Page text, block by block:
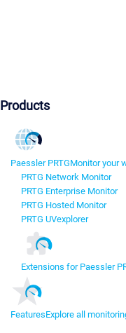
Products
Paessler PRTGMonitor your
PRTG Network Monitor
PRTG Enterprise Monitor
PRTG Hosted Monitor
PRTG UVexplorer
Extensions for Paessler
FeaturesExplore all